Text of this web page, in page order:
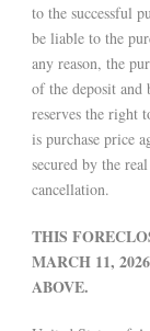
to the successful
be liable to the
any reason, the
of the deposit and
reserves the right
is purchase price
secured by the
cancellation.
THIS
MARCH 11,
ABOVE.